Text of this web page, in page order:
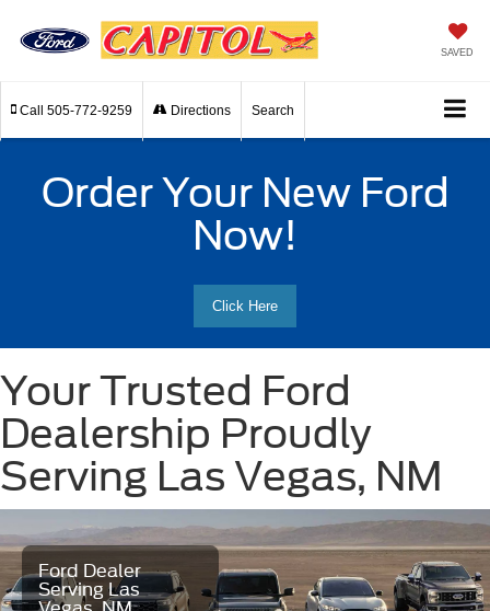
SAVED
Call 505-772-9259 Directions Search
Order Your New Ford
Now!
Click Here
Your Trusted Ford
Dealership Proudly
Serving Las Vegas, NM
Ford Dealer
Serving Las